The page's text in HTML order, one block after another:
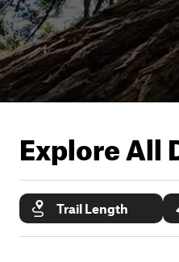
Explore All
Trail Length